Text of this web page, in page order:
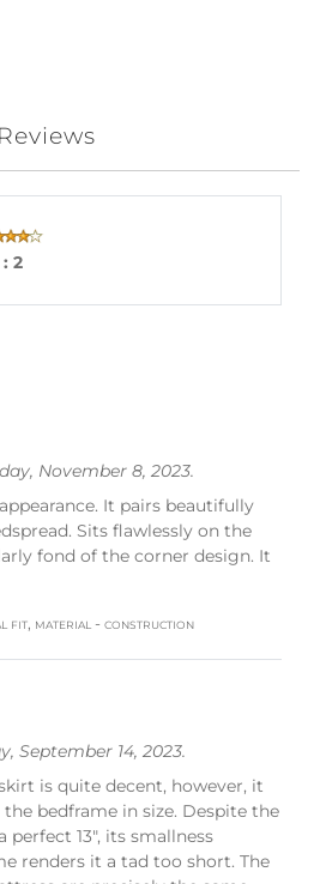
2
November 8, 2023.
It pairs beautifully
Sits flawlessly on the
fond of the corner design. It
fit, material - construction
September 14, 2023.
is quite decent, however, it
bedframe in size. Despite the
13", its smallness
renders it a tad too short. The